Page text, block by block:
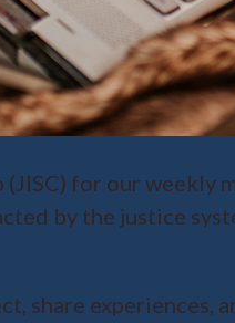
for our weekly
by the justice
share